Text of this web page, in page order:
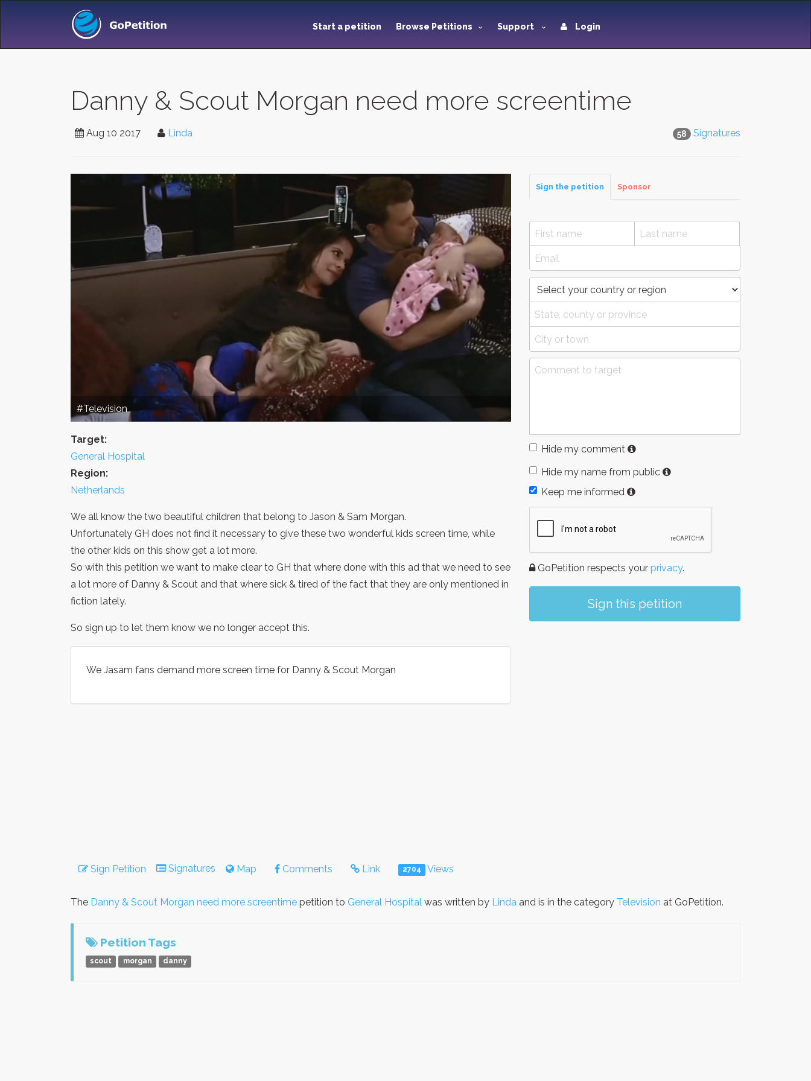
Start a petition Browse Petitions Support Login
Danny & Scout Morgan need more screentime
58 Signatures
Aug 10 2017 Linda
#Television
Target:
General Hospital
Region:
Netherlands
We all know the two beautiful children that belong to Jason & Sam Morgan.
Unfortunately GH does not find it necessary to give these two wonderful kids screen time, while
the other kids on this show get a lot more.
So with this petition we want to make clear to GH that where done with this ad that we need to see
a lot more of Danny & Scout and that where sick & tired of the fact that they are only mentioned in
fiction lately.
So sign up to let them know we no longer accept this.
We Jasam fans demand more screen time for Danny & Scout Morgan
Sign the petition Sponsor
Hide my comment
Hide my name from public
Keep me informed
GoPetition respects your privacy.
Sign this petition
Sign Petition Signatures Map Comments Link 2704 Views
The Danny & Scout Morgan need more screentime petition to General Hospital was written by Linda and is in the category Television at GoPetition.
Petition Tags
scout morgan danny